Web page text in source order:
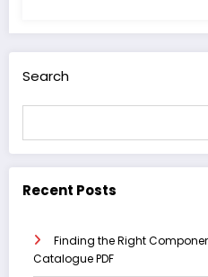
Search
Recent Posts
Finding the Right
Catalogue PDF